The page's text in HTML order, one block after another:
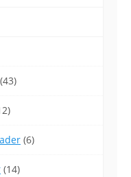
(43)
(6)
(14)